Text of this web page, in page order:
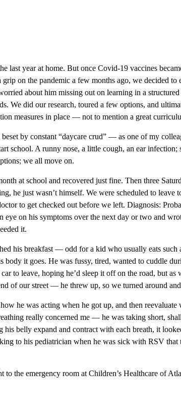
last year at home. But once Covid-19 vaccines
on the pandemic a few months ago, we decided to
about him missing out on learning in a
We did our research, toured a few options, and
measures in place — not to mention a great
beset by constant “daycare crud” — as one of my
school. A runny nose, a little cough, an ear infection;
we all move on.
at school and recovered just fine. Then three
he just wasn’t himself. We were scheduled to leave
to get checked out before we left. Diagnosis:
eye on his symptoms over the next day or two and
it.
his breakfast — odd for a kid who usually eats such
body it goes. He was fussy, tired, wanted to cuddle
to leave, hoping he’d sleep it off on the road, but as
of our street — he threw up, so we turned around and
he was acting when he got up, and then reevaluate
really concerned me — he was taking short,
his belly expand and contract with each breath, it
to his pediatrician when he was sick with RSV that
to the emergency room at Children’s Healthcare of